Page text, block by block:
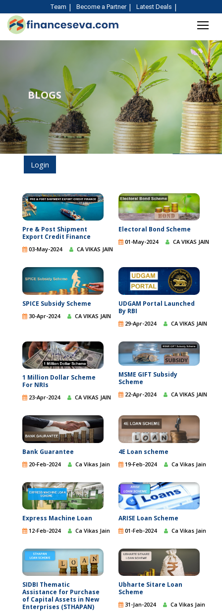
Team Become a Partner Latest Deals
BLOGS
Login
Pre & Post Shipment
Export Credit Finance
03-May-2024 CA VIKAS JAIN
Electoral Bond Scheme
01-May-2024 CA VIKAS JAIN
SPICE Subsidy Scheme
30-Apr-2024 CA VIKAS JAIN
UDGAM Portal Launched
By RBI
29-Apr-2024 CA VIKAS JAIN
1 Million Dollar Scheme
For NRIs
23-Apr-2024 CA VIKAS JAIN
MSME GIFT Subsidy
Scheme
22-Apr-2024 CA VIKAS JAIN
Bank Guarantee
20-Feb-2024 Ca Vikas Jain
4E Loan scheme
19-Feb-2024 Ca Vikas Jain
Express Machine Loan
12-Feb-2024 Ca Vikas Jain
ARISE Loan Scheme
01-Feb-2024 Ca Vikas Jain
SIDBI Thematic
Assistance for Purchase
of Capital Assets in New
Enterprises (STHAPAN)
Ubharte Sitare Loan
Scheme
31-Jan-2024 Ca Vikas Jain